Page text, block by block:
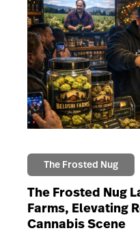
The Frosted Nug
The Frosted Nug
Farms, Elevating
Cannabis Scene